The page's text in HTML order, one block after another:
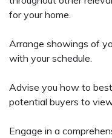
for your home.
Arrange showings of
with your schedule.
Advise you how to
potential buyers to
Engage in a